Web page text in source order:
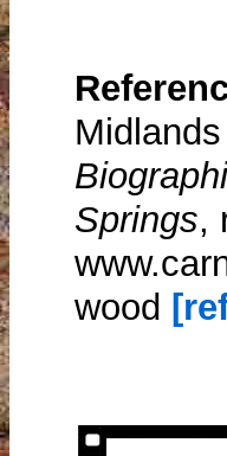
Springs,
wood